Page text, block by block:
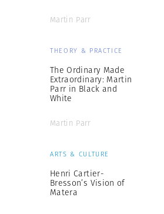
Martin Parr
THEORY & PRACTICE
The Ordinary Made
Extraordinary: Martin
Parr in Black and
White
Martin Parr
ARTS & CULTURE
Henri Cartier-
Bresson’s Vision of
Matera